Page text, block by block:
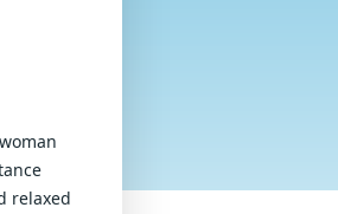
relaxed